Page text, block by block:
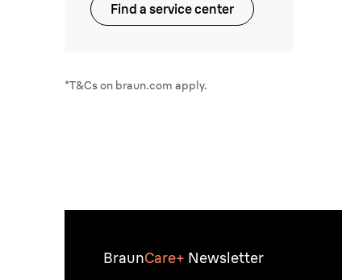
Find a service center
*T&Cs on braun.com apply.
BraunCare+ Newsletter